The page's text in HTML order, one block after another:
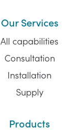
Our Services
All capabilities
Consultation
Installation
Supply
Products